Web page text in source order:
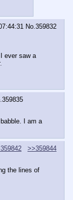
No. 359832
ever saw a
359835
I am a
>>359844
the lines of